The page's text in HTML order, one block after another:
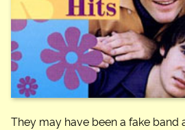
They may have been a fake band